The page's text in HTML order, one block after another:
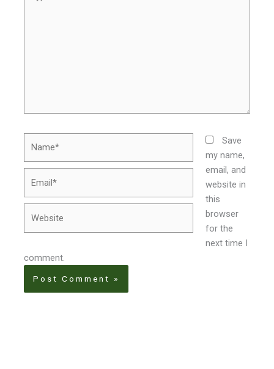
here..
Save
my name,
email, and
website in
this
browser
for the
next time I
comment.